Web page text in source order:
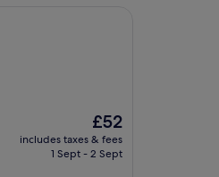
The
price
is
£52
includes taxes & fees
1 Sept - 2 Sept